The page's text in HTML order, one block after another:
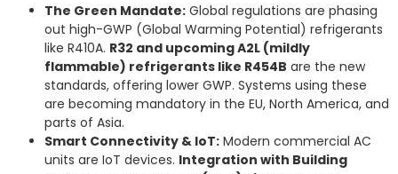
The Green Mandate: Global regulations are phasing
out high-GWP (Global Warming Potential) refrigerants
like R410A. R32 and upcoming A2L (mildly
flammable) refrigerants like R454B are the new
standards, offering lower GWP. Systems using these
are becoming mandatory in the EU, North America, and
parts of Asia.
Smart Connectivity & IoT: Modern commercial AC
units are IoT devices. Integration with Building